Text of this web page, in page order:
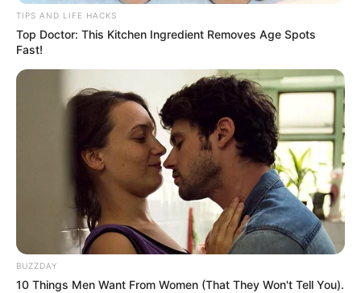
Final Thoughts
TIPS AND LIFE HACKS
Top Doctor: This Kitchen Ingredient Removes Age Spots
Fast!
BUZZDAY
10 Things Men Want From Women (That They Won't Tell You).